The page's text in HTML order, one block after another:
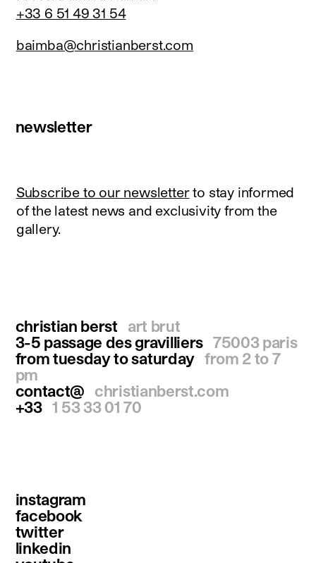
+33 6 51 49 31 54
baimba@christianberst.com
newsletter
Subscribe to our newsletterto stay informed
of the latest news and exclusivity from the
gallery.
christian berst
art brut
3-5 passage des gravilliers 75003 paris
from tuesday to saturday from 2 to 7
pm
contact@
christianberst.com
+33 1 53 33 01 70
instagram
facebook
twitter
linkedin